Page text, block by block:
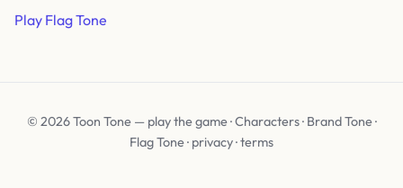
Play Flag Tone
© 2026 Toon Tone — play the game·Characters· Brand Tone·
Flag Tone· privacy·terms